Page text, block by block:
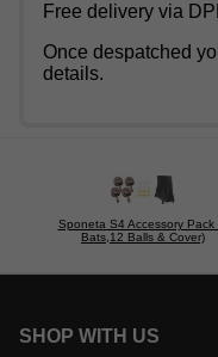
Free delivery via
Once despatched
details.
Sponeta S4 Accessory Pack
Bats,12 Balls & Cover)
SHOP WITH US